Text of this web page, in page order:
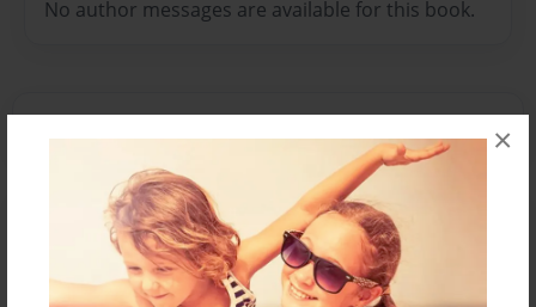
×
No author messages are available for this book.
Reader's Comments
orcreate an accountto add a comment.